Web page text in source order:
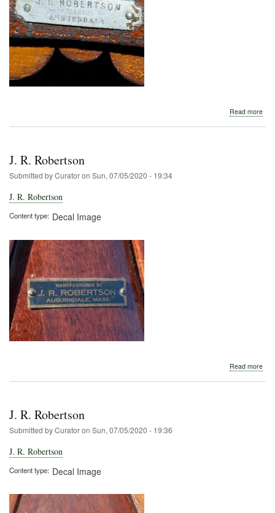
Read more
J. R. Robertson
Submitted byCuratoron Sun, 07/05/2020 - 19:34
J. R. Robertson
Content type Decal Image
Read more
J. R. Robertson
Submitted byCuratoron Sun, 07/05/2020 - 19:36
J. R. Robertson
Content type Decal Image